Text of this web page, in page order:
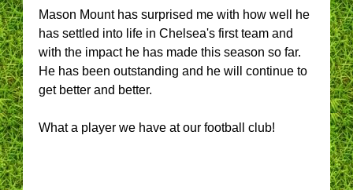
Mason Mount has surprised me with how well he
has settled into life in Chelsea's first team and
with the impact he has made this season so far.
He has been outstanding and he will continue to
get better and better.
What a player we have at our football club!